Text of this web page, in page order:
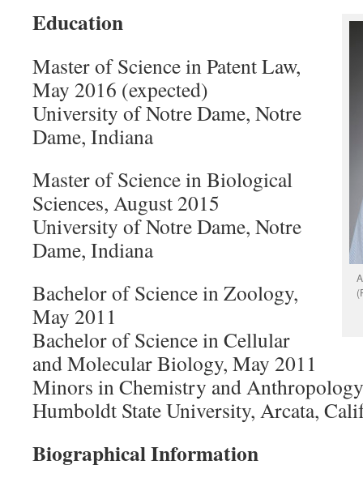
Education
Master of Science in Patent Law,
May 2016 (expected)
University of Notre Dame, Notre
Dame, Indiana
Master of Science in Biological
Sciences, August 2015
University of Notre Dame, Notre
Dame, Indiana
Bachelor of Science in Zoology,
May 2011
Bachelor of Science in Cellular
and Molecular Biology, May 2011
Minors in Chemistry and Anthropology
Humboldt State University, Arcata,
Biographical Information